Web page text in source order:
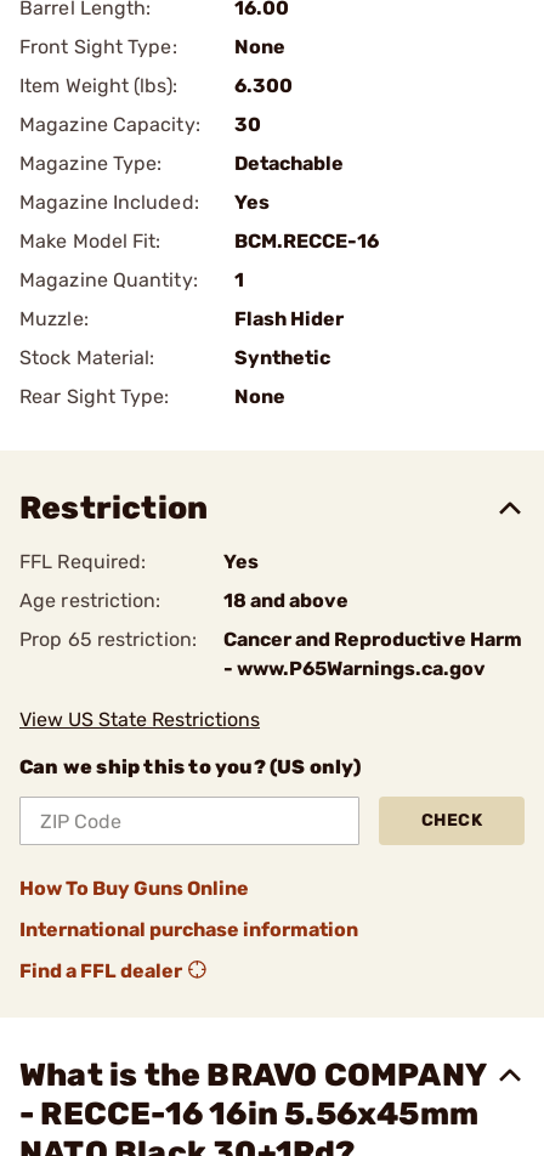
Barrel Length:
16.00
Front Sight Type:
None
Item Weight (lbs):
6.300
Magazine Capacity:
30
Magazine Type:
Detachable
Magazine Included:
Yes
Make Model Fit:
BCM.RECCE-16
Magazine Quantity:
1
Muzzle:
Flash Hider
Stock Material:
Synthetic
Rear Sight Type:
None
Restriction
FFL Required:
Yes
Age restriction:
18 and above
Prop 65 restriction:
Cancer and Reproductive Harm
- www.P65Warnings.ca.gov
View US State Restrictions
Can we ship this to you? (US only)
CHECK
How To Buy Guns Online
International purchase information
Find a FFL dealer
What is the BRAVO COMPANY
- RECCE-16 16in 5.56x45mm